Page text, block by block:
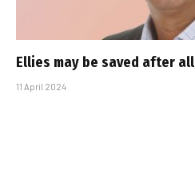
Ellies may be saved after all
11 April 2024